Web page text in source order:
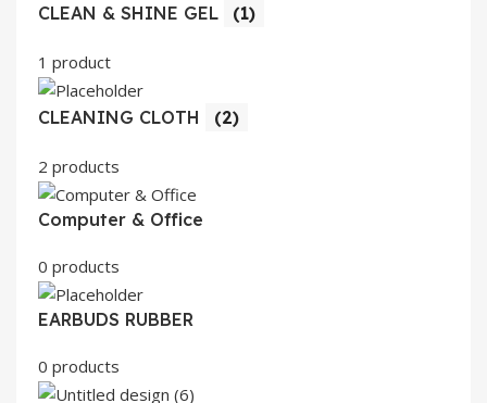
CLEAN & SHINE GEL (1)
1 product
CLEANING CLOTH (2)
2 products
Computer & Office
0 products
EARBUDS RUBBER
0 products